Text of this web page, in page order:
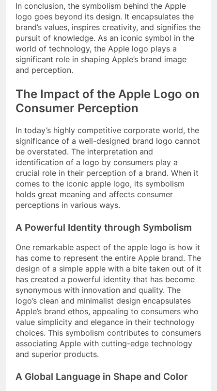
In conclusion, the symbolism behind the Apple
logo goes beyond its design. It encapsulates the
brand’s values, inspires creativity, and signifies the
pursuit of knowledge. As an iconic symbol in the
world of technology, the Apple logo plays a
significant role in shaping Apple’s brand image
and perception.
The Impact of the Apple Logo on
Consumer Perception
In today’s highly competitive corporate world, the
significance of a well-designed brand logo cannot
be overstated. The interpretation and
identification of a logo by consumers play a
crucial role in their perception of a brand. When it
comes to the iconic apple logo, its symbolism
holds great meaning and affects consumer
perceptions in various ways.
A Powerful Identity through Symbolism
One remarkable aspect of the apple logo is how it
has come to represent the entire Apple brand. The
design of a simple apple with a bite taken out of it
has created a powerful identity that has become
synonymous with innovation and quality. The
logo’s clean and minimalist design encapsulates
Apple’s brand ethos, appealing to consumers who
value simplicity and elegance in their technology
choices. This symbolism contributes to consumers
associating Apple with cutting-edge technology
and superior products.
A Global Language in Shape and Color